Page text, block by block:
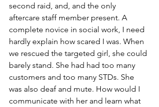
second raid, and, and the only
aftercare staff member present. A
complete novice in social work, I need
hardly explain how scared I was. When
we rescued the targeted girl, she could
barely stand. She had had too many
customers and too many STDs. She
was also deaf and mute. How would I
communicate with her and learn what